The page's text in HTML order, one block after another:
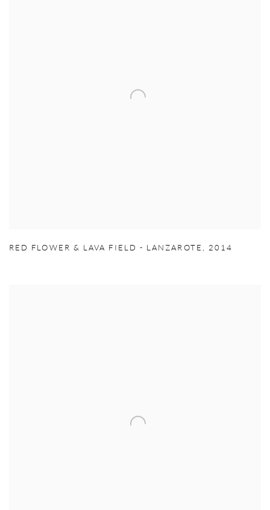
RED FLOWER & LAVA FIELD - LANZAROTE , 2014